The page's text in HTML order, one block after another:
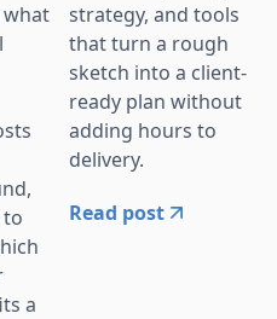
what
a
strategy, and tools
that turn a rough
sketch into a client-
ready plan without
adding hours to
delivery.
Read post